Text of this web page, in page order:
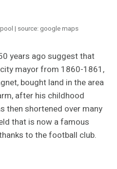
| source: google maps
years ago suggest that
mayor from 1860-1861,
bought land in the area
after his childhood
then shortened over many
that is now a famous
to the football club.